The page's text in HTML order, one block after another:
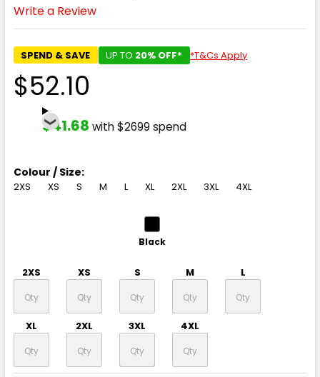
Write a Review
SPEND & SAVE UP TO 20% OFF* *T&Cs Apply
$52.10
$41.68 with $2699 spend
Colour / Size:
2XS XS S M L XL 2XL 3XL 4XL
Black
2XS XS S M L
XL 2XL 3XL 4XL